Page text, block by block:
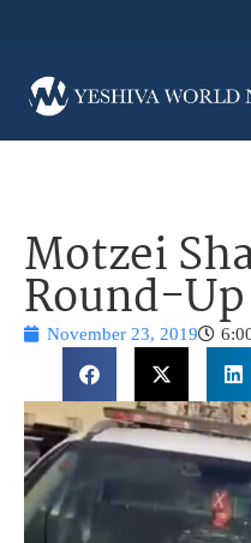
Motzei
Round-
November 23, 2019